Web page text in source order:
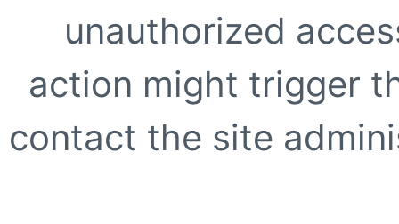
unauthorized
action might trigger
contact the site